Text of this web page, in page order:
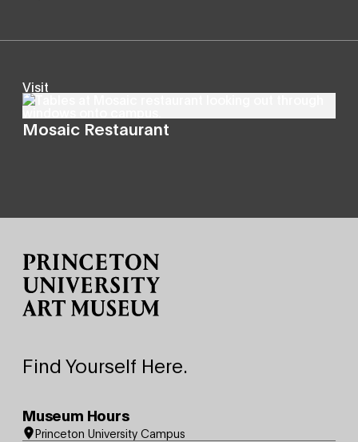
Visit
Mosaic Restaurant
Find Yourself Here.
Museum Hours
Princeton University Campus